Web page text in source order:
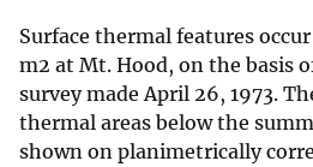
Surface thermal features
m2 at Mt. Hood, on the basis
survey made April 26, 1973.
thermal areas below the
shown on planimetrically